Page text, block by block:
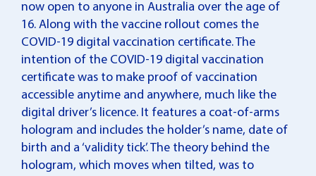
now open to anyone in Australia over the age of
16. Along with the vaccine rollout comes the
COVID-19 digital vaccination certificate. The
intention of the COVID-19 digital vaccination
certificate was to make proof of vaccination
accessible anytime and anywhere, much like the
digital driver’s licence. It features a coat-of-arms
hologram and includes the holder’s name, date of
birth and a ‘validity tick’. The theory behind the
hologram, which moves when tilted, was to